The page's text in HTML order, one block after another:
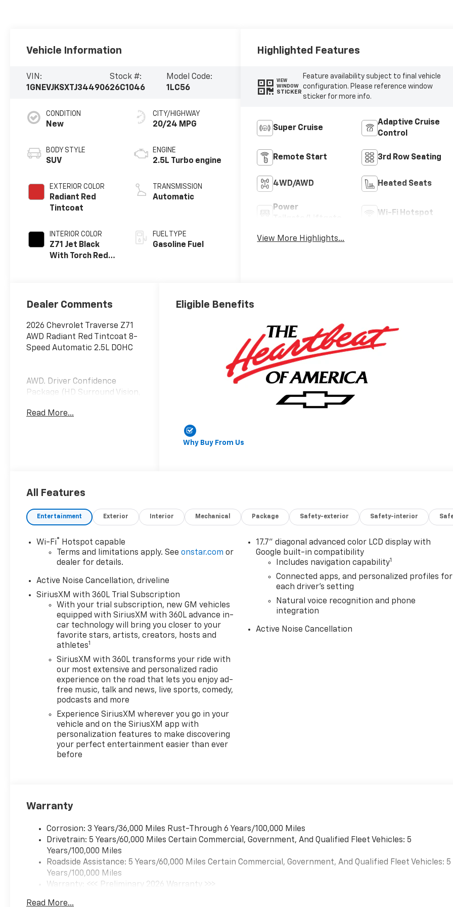
Vehicle Information
VIN:
1GNEVJKSXTJ344906
Stock #:
26C1046
Model Code:
1LC56
CONDITION
New
BODY STYLE
SUV
EXTERIOR COLOR
Radiant Red
Tintcoat
INTERIOR COLOR
Z71 Jet Black
With Torch Red
CITY/HIGHWAY
20/24 MPG
ENGINE
2.5L Turbo engine
TRANSMISSION
Automatic
FUEL TYPE
Gasoline Fuel
Highlighted Features
VIEW
WINDOW
STICKER
Feature availability subject to final vehicle
configuration. Please reference window
sticker for more info.
Super Cruise
Adaptive Cruise
Control
Remote Start 3rd Row Seating
4WD/AWD Heated Seats
Power
Wi-Fi Hotspot
View More Highlights...
Dealer Comments
2026 Chevrolet Traverse Z71
AWD Radiant Red Tintcoat 8-
Speed Automatic 2.5L DOHC
AWD. Driver Confidence
Package (HD Surround Vision,
Camera Mirror, Rear
Assist, Enhanced Automatic
Cruise), Floor Liner Package
(1st and 2nd Row All-Weather
Floor Liners, 3rd Row All-
Weather Floor Liner, and
Integrated Cargo Liner),
2Z7, AWD, 3rd row seats: split-
bench, 4-Way Manual Front
Passenger Seat Adjuster, 4-
Wheel Disc Brakes, 6
Speakers, 6-Speaker Audio
System Feature, 8-Way Power
Driver Seat Adjuster, ABS
brakes, Air Conditioning, Alloy
wheels, AM/FM radio:
SiriusXM with 360L, Apple
CarPlay/Android Auto, Auto
High-beam Headlights,
Automatic temperature
control, Brake assist,
Bumpers: body-color, Child-
Seat-Sensing Airbag,
front side impact airbags,
Emergency communication
system: OnStar, Evotex Seat
Trim, Four wheel independent
suspension, Front anti-roll
bar, Front Bucket Seats, Front
Center Armrest, Front dual
Fully automatic headlights,
Read More...
Eligible Benefits
Why Buy From Us
All Features
Entertainment Exterior Interior Mechanical Package Safety-exterior Safety-interior
Wi-Fi®
Hotspot capable
Terms and limitations apply. Seeonstar.com or
dealer for details.
Active Noise Cancellation, driveline
SiriusXM with 360L Trial Subscription
With your trial subscription, new GM vehicles
equipped with SiriusXM with 360L advance in-
car technology will bring you closer to your
favorite stars, artists, creators, hosts and
athletes1
SiriusXM with 360L transforms your ride with
our most extensive and personalized radio
experience on the road that lets you enjoy ad-
free music, talk and news, live sports, comedy,
podcasts and more
Experience SiriusXM wherever you go in your
vehicle and on the SiriusXM app with
personalization features to make discovering
your perfect entertainment easier than ever
before
17.7" diagonal advanced color LCD display with
Google built-in compatibility
Includes navigation capability1
Connected apps, and personalized profiles for
each driver's setting
Natural voice recognition and phone
integration
Active Noise Cancellation
Warranty
Corrosion: 3 Years/36,000 Miles Rust-Through 6 Years/100,000 Miles
Drivetrain: 5 Years/60,000 Miles Certain Commercial, Government, And Qualified Fleet Vehicles: 5
Years/100,000 Miles
Roadside Assistance: 5 Years/60,000 Miles Certain Commercial, Government, And Qualified Fleet Vehicles: 5
Years/100,000 Miles
Warranty: <<< Preliminary 2026 Warranty >>>
Read More...